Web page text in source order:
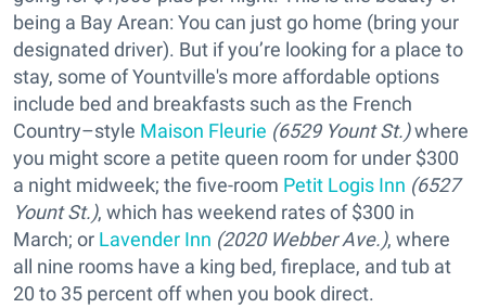
being a Bay Arean: You can just go home (bring your
designated driver). But if you’re looking for a place to
stay, some of Yountville's more affordable options
include bed and breakfasts such as the French
Country–style Maison Fleurie (6529 Yount St.)where
you might score a petite queen room for under $300
a night midweek; the five-room Petit Logis Inn (6527
Yount St.), which has weekend rates of $300 in
March; or Lavender Inn (2020 Webber Ave.), where
all nine rooms have a king bed, fireplace, and tub at
20 to 35 percent off when you book direct.